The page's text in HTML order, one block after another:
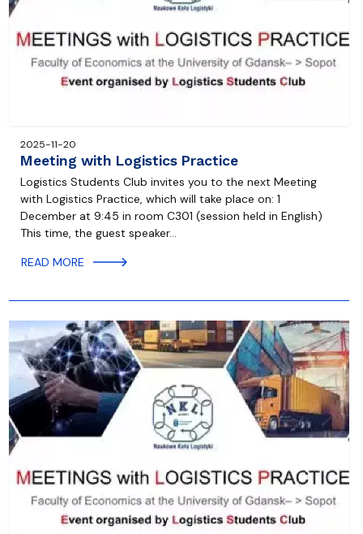
2025-11-20
Meeting with Logistics Practice
Logistics Students Club invites you to the next Meeting
with Logistics Practice, which will take place on: 1
December at 9:45 in room C301 (session held in English)
This time, the guest speaker…
READ MORE